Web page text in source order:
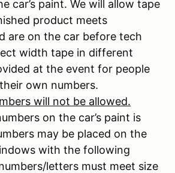
car’s paint. We will allow tape
product meets
are on the car before tech
width tape in different
at the event for people
own numbers.
will not be allowed.
on the car’s paint is
may be placed on the
with the following
letters must meet size